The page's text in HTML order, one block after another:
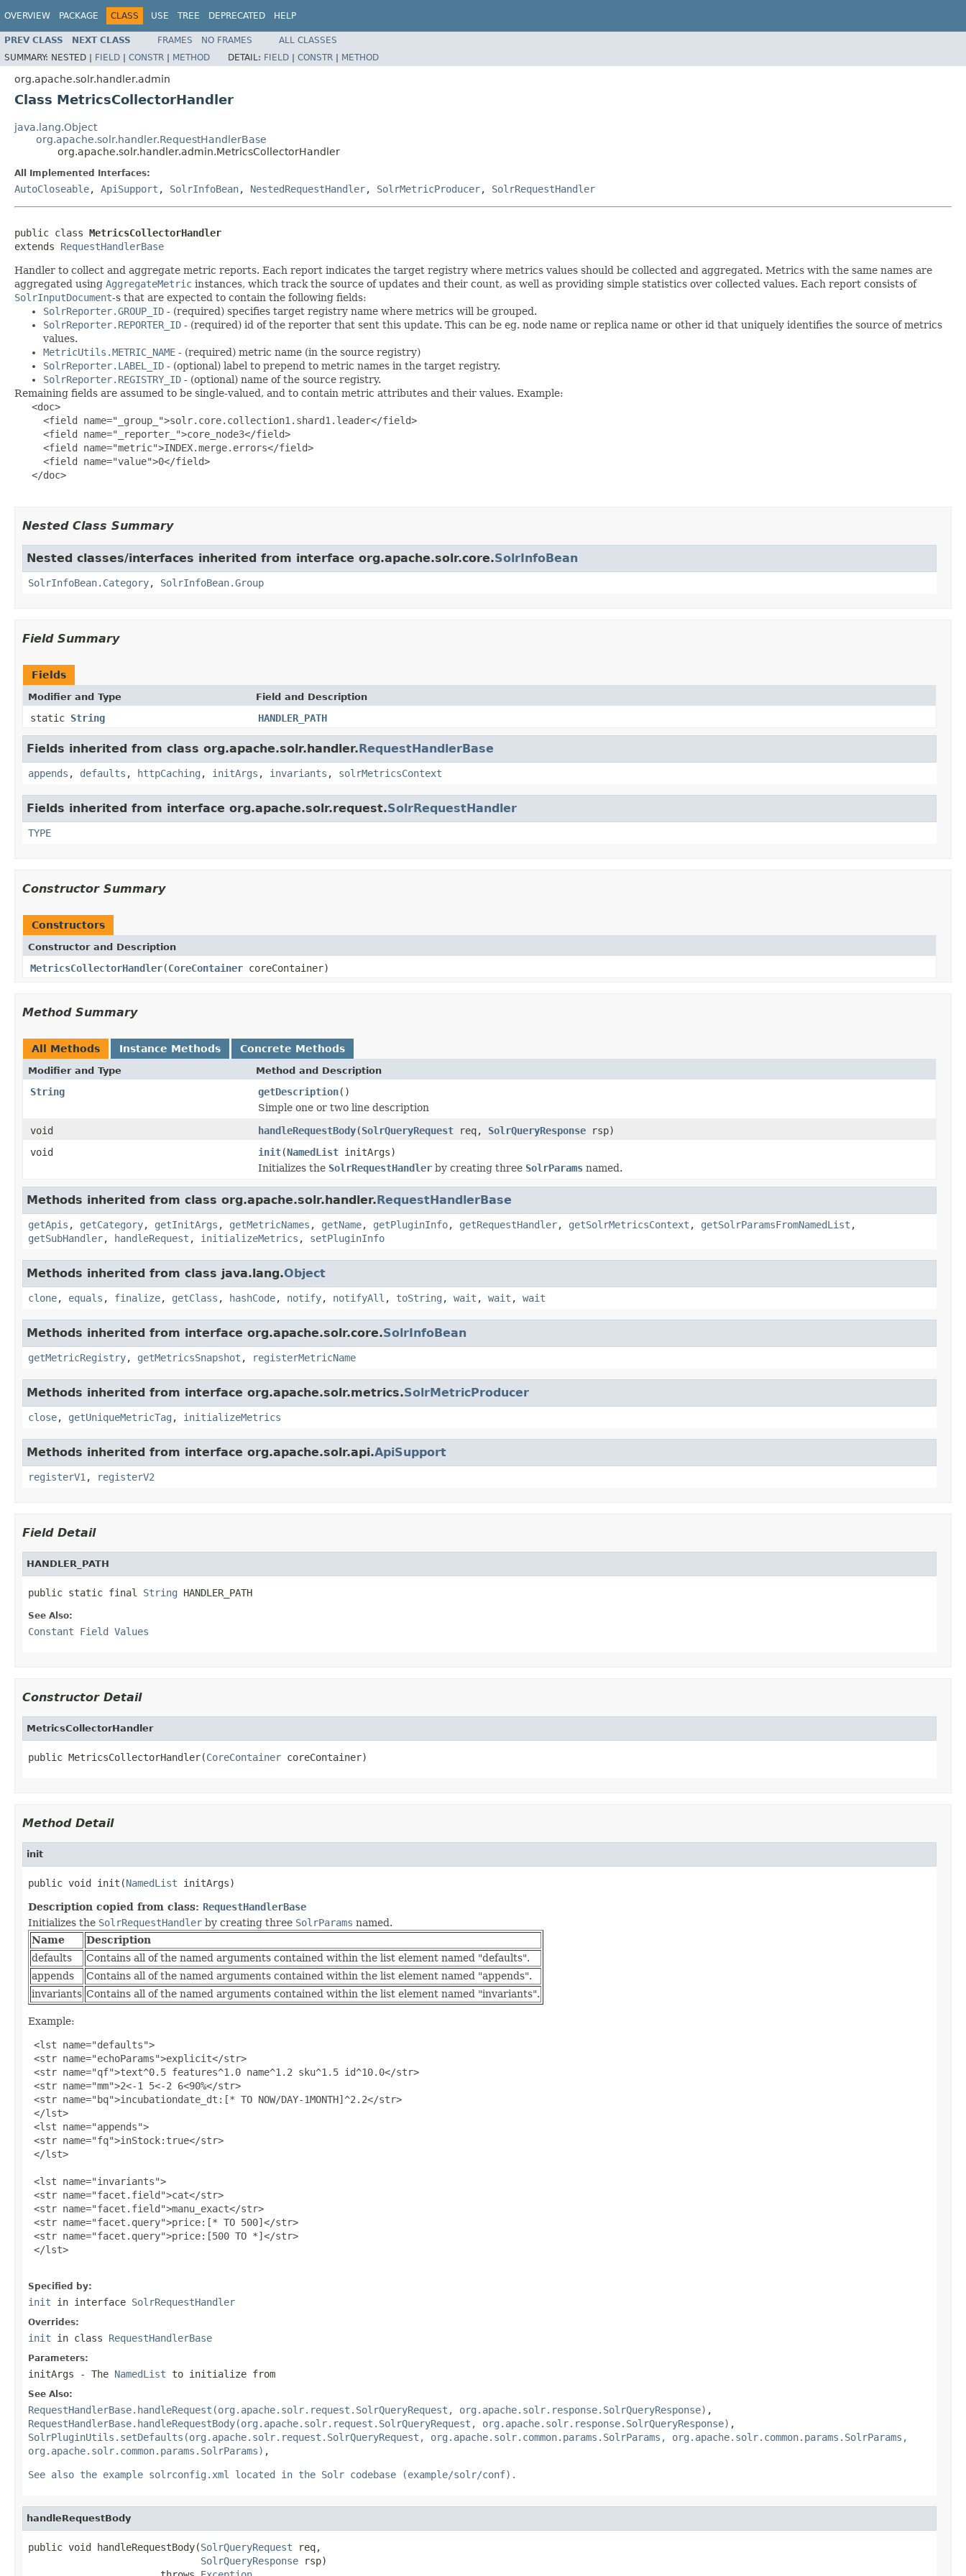
OVERVIEW PACKAGE CLASS USE TREE DEPRECATED HELP
PREV CLASS NEXT CLASS FRAMES NO FRAMES
ALL CLASSES
SUMMARY: NESTED | FIELD | CONSTR | METHOD DETAIL: FIELD | CONSTR | METHOD
org.apache.solr.handler.admin
Class MetricsCollectorHandler
java.lang.Object
org.apache.solr.handler.RequestHandlerBase
org.apache.solr.handler.admin.MetricsCollectorHandler
All Implemented Interfaces:
AutoCloseable, ApiSupport , SolrInfoBean, NestedRequestHandler, SolrMetricProducer, SolrRequestHandler
public class MetricsCollectorHandler
extends RequestHandlerBase
Handler to collect and aggregate metric reports. Each report indicates the target registry where metrics values should be collected and aggregated. Metrics with the same names are
aggregated using AggregateMetric instances, which track the source of updates and their count, as well as providing simple statistics over collected values. Each report consists of
SolrInputDocument-s that are expected to contain the following fields:
SolrReporter.GROUP_ID - (required) specifies target registry name where metrics will be grouped.
SolrReporter.REPORTER_ID - (required) id of the reporter that sent this update. This can be eg. node name or replica name or other id that uniquely identifies the source of metrics
values.
MetricUtils.METRIC_NAME - (required) metric name (in the source registry)
SolrReporter.LABEL_ID - (optional) label to prepend to metric names in the target registry.
SolrReporter.REGISTRY_ID - (optional) name of the source registry.
Remaining fields are assumed to be single-valued, and to contain metric attributes and their values. Example:
   <doc>
     <field name="_group_">solr.core.collection1.shard1.leader</field>
     <field name="_reporter_">core_node3</field>
     <field name="metric">INDEX.merge.errors</field>
     <field name="value">0</field>
   </doc>
Nested Class Summary
Nested classes/interfaces inherited from interface org.apache.solr.core.SolrInfoBean
SolrInfoBean.Category, SolrInfoBean.Group
Field Summary
Fields
Modifier and Type Field and Description
static String HANDLER_PATH
Fields inherited from class org.apache.solr.handler.RequestHandlerBase
appends , defaults , httpCaching , initArgs , invariants , solrMetricsContext
Fields inherited from interface org.apache.solr.request.SolrRequestHandler
TYPE
Constructor Summary
Constructors
Constructor and Description
MetricsCollectorHandler(CoreContainer coreContainer)
Method Summary
All Methods Instance Methods Concrete Methods
Modifier and Type Method and Description
String getDescription()
Simple one or two line description
void
handleRequestBody(SolrQueryRequest req, SolrQueryResponse rsp)
void
init(NamedList initArgs)
Initializes the SolrRequestHandler by creating three SolrParams named.
Methods inherited from class org.apache.solr.handler.RequestHandlerBase
getApis , getCategory, getInitArgs , getMetricNames , getName, getPluginInfo, getRequestHandler, getSolrMetricsContext , getSolrParamsFromNamedList ,
getSubHandler, handleRequest , initializeMetrics , setPluginInfo
Methods inherited from class java.lang.Object
clone, equals , finalize, getClass , hashCode, notify, notifyAll , toString , wait , wait , wait
Methods inherited from interface org.apache.solr.core.SolrInfoBean
getMetricRegistry, getMetricsSnapshot , registerMetricName
Methods inherited from interface org.apache.solr.metrics.SolrMetricProducer
close, getUniqueMetricTag , initializeMetrics
Methods inherited from interface org.apache.solr.api.ApiSupport
registerV1 , registerV2
Field Detail
HANDLER_PATH
public static final String HANDLER_PATH
See Also:
Constant Field Values
Constructor Detail
MetricsCollectorHandler
public MetricsCollectorHandler(CoreContainer coreContainer)
Method Detail
init
public void init(NamedList initArgs)
Description copied from class: RequestHandlerBase
Initializes the SolrRequestHandler by creating three SolrParams named.
Name
Description
defaults
Contains all of the named arguments contained within the list element named "defaults".
appends
Contains all of the named arguments contained within the list element named "appends".
invariants Contains all of the named arguments contained within the list element named "invariants".
Example:
<lst name="defaults">
<str name="echoParams">explicit</str>
<str name="qf">text^0.5 features^1.0 name^1.2 sku^1.5 id^10.0</str>
<str name="mm">2<-1 5<-2 6<90%</str>
<str name="bq">incubationdate_dt:[* TO NOW/DAY-1MONTH]^2.2</str>
</lst>
<lst name="appends">
<str name="fq">inStock:true</str>
</lst>
<lst name="invariants">
<str name="facet.field">cat</str>
<str name="facet.field">manu_exact</str>
<str name="facet.query">price:[* TO 500]</str>
<str name="facet.query">price:[500 TO *]</str>
</lst>
Specified by:
init in interface SolrRequestHandler
Overrides:
init in class RequestHandlerBase
Parameters:
initArgs - The NamedList to initialize from
See Also:
RequestHandlerBase.handleRequest(org.apache.solr.request.SolrQueryRequest, org.apache.solr.response.SolrQueryResponse) ,
RequestHandlerBase.handleRequestBody(org.apache.solr.request.SolrQueryRequest, org.apache.solr.response.SolrQueryResponse) ,
SolrPluginUtils.setDefaults(org.apache.solr.request.SolrQueryRequest, org.apache.solr.common.params.SolrParams, org.apache.solr.common.params.SolrParams,
org.apache.solr.common.params.SolrParams) ,
See also the example solrconfig.xml located in the Solr codebase (example/solr/conf).
handleRequestBody
public void handleRequestBody(SolrQueryRequest req,
SolrQueryResponse rsp)